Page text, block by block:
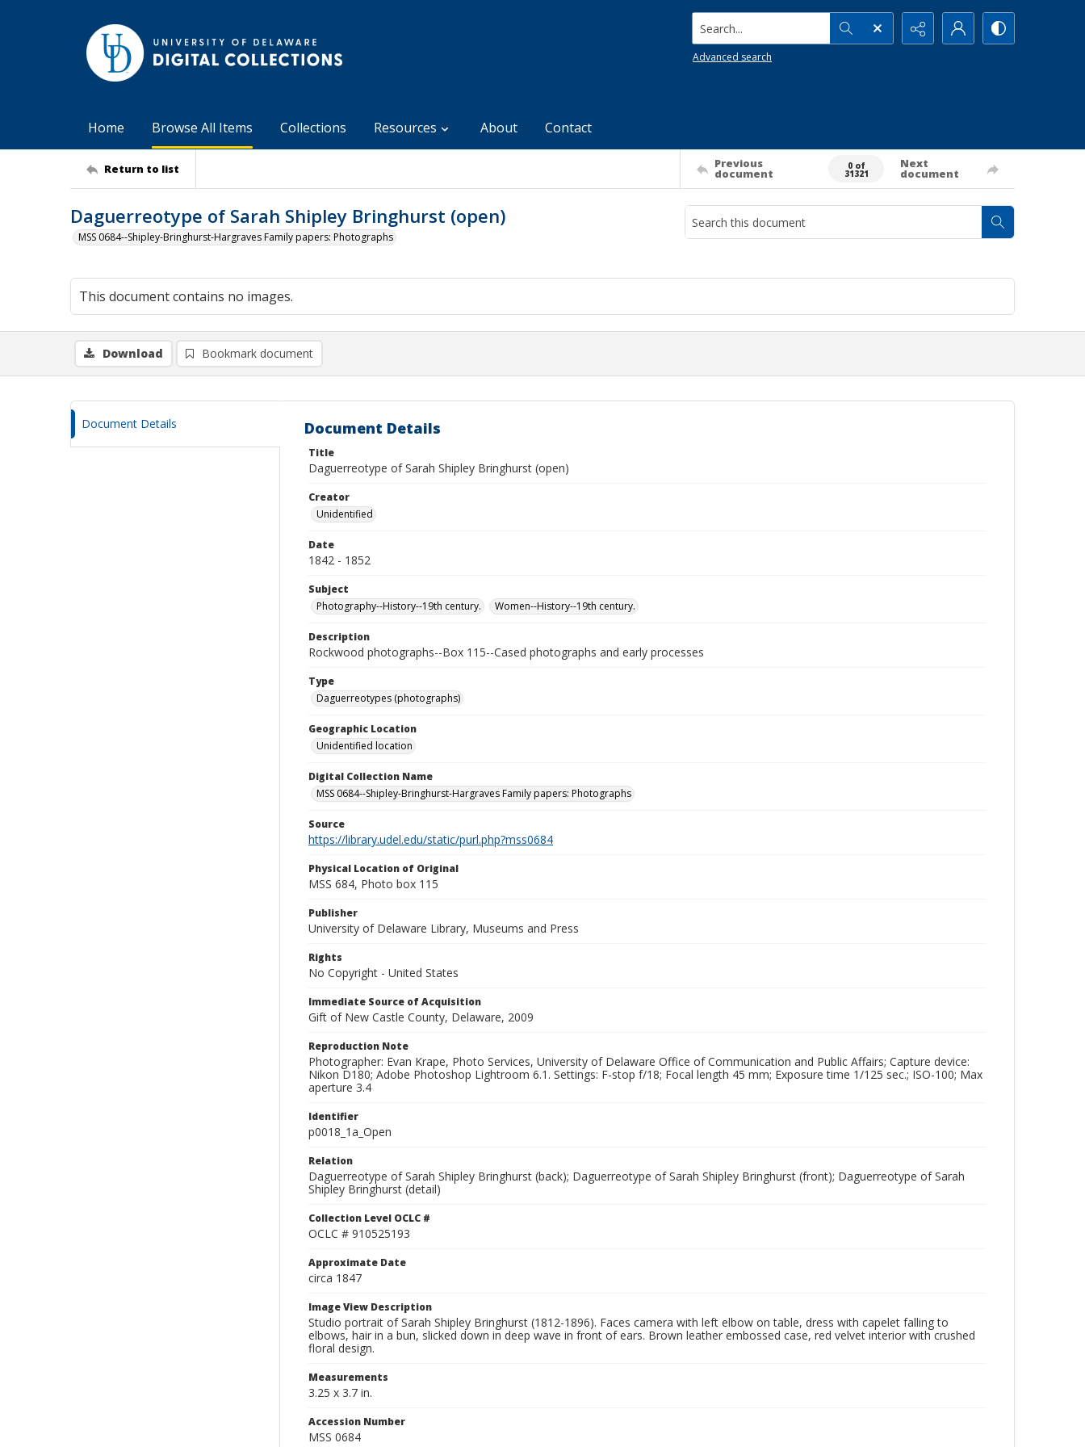
Search...
Advanced search
Home Browse All Items Collections Resources About Contact
Return to list Previous
document
0 of
31321
Next
document
Daguerreotype of Sarah Shipley Bringhurst (open)
MSS 0684--Shipley-Bringhurst-Hargraves Family papers: Photographs
This document contains no images.
Download Bookmark document
Document Details Document Details
Title
Daguerreotype of Sarah Shipley Bringhurst (open)
Creator
Unidentified
Date
1842 - 1852
Subject
Photography--History--19th century.
Women--History--19th century.
Description
Rockwood photographs--Box 115--Cased photographs and early processes
Type
Daguerreotypes (photographs)
Geographic Location
Unidentified location
Digital Collection Name
MSS 0684--Shipley-Bringhurst-Hargraves Family papers: Photographs
Source
https://library.udel.edu/static/purl.php?mss0684
Physical Location of Original
MSS 684, Photo box 115
Publisher
University of Delaware Library, Museums and Press
Rights
No Copyright - United States
Immediate Source of Acquisition
Gift of New Castle County, Delaware, 2009
Reproduction Note
Photographer: Evan Krape, Photo Services, University of Delaware Office of Communication and Public Affairs; Capture device:
Nikon D180; Adobe Photoshop Lightroom 6.1. Settings: F-stop f/18; Focal length 45 mm; Exposure time 1/125 sec.; ISO-100; Max
aperture 3.4
Identifier
p0018_1a_Open
Relation
Daguerreotype of Sarah Shipley Bringhurst (back); Daguerreotype of Sarah Shipley Bringhurst (front); Daguerreotype of Sarah
Shipley Bringhurst (detail)
Collection Level OCLC #
OCLC # 910525193
Approximate Date
circa 1847
Image View Description
Studio portrait of Sarah Shipley Bringhurst (1812-1896). Faces camera with left elbow on table, dress with capelet falling to
elbows, hair in a bun, slicked down in deep wave in front of ears. Brown leather embossed case, red velvet interior with crushed
floral design.
Measurements
3.25 x 3.7 in.
Accession Number
MSS 0684